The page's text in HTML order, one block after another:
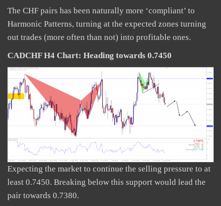
The CHF pairs has been naturally more ‘compliant’ to
Harmonic Patterns, turning at the expected zones turning
out trades (more often than not) into profitable ones.
CADCHF H4 Chart: Heading towards 0.7450
Expecting the market to continue the selling pressure to at
least 0.7450. Breaking below this support would lead the
pair towards 0.7380.